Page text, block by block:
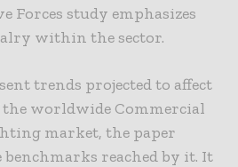
Forces study emphasizes
within the sector.
trends projected to affect
worldwide Commercial
market, the paper
benchmarks reached by it. It